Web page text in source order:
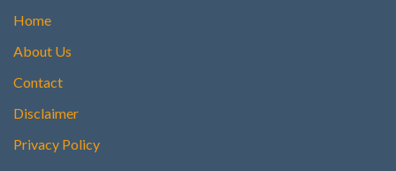
Home
About Us
Contact
Disclaimer
Privacy Policy